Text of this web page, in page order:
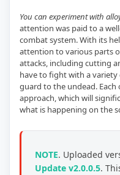
You can experiment with
attention was paid to a
combat system. With its
attention to various parts
attacks, including cutting
have to fight with a
guard to the undead.
approach, which will
what is happening on the
NOTE. Uploaded
Update v2.0.0.5.